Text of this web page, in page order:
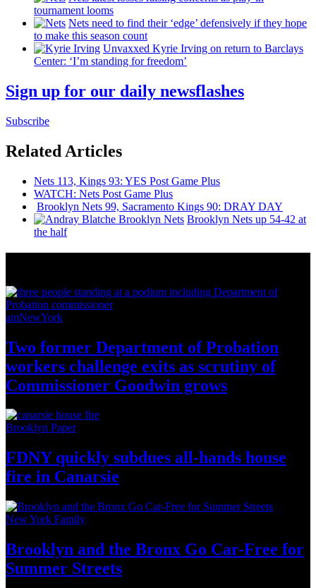
tournament looms
Nets need to find their ‘edge’ defensively if they hope
to make this season count
Unvaxxed Kyrie Irving on return to Barclays
Center: ‘I’m standing for freedom’
Sign up for our daily newsflashes
Subscribe
Related Articles
Nets 113, Kings 93: YES Post Game Plus
WATCH: Nets Post Game Plus
Brooklyn Nets 99, Sacramento Kings 90: DRAY DAY
Brooklyn Nets up 54-42 at
the half
amNewYork
Two former Department of Probation
workers challenge exits as scrutiny of
Commissioner Goodwin grows
Brooklyn Paper
FDNY quickly subdues all-hands house
fire in Canarsie
New York Family
Brooklyn and the Bronx Go Car-Free for
Summer Streets